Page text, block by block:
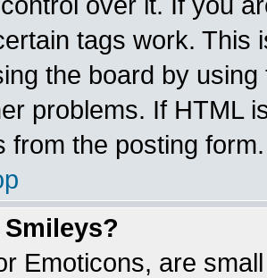
tags work. This
the board by
problems. If HTML
from the posting form.
Emoticons, are